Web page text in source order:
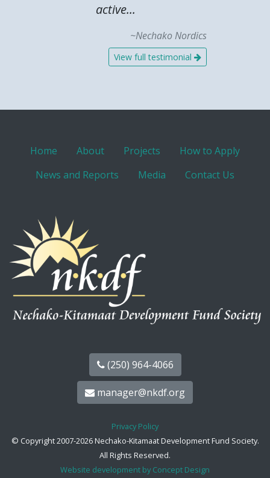
active...
~Nechako Nordics
View full testimonial
Home About Projects
How to Apply
News and Reports
Media Contact Us
(250) 964-4066
manager@nkdf.org
Privacy Policy
© Copyright 2007-2026 Nechako-Kitamaat Development Fund Society.
All Rights Reserved.
Website development by Concept Design